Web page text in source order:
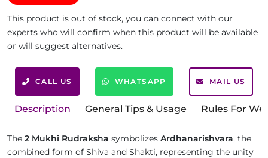
This product is out of stock, you can connect with our
experts who will confirm when this product will be available
or will suggest alternatives.
CALL US WHATSAPP MAIL US
Description General Tips & Usage Rules For
The 2 Mukhi Rudraksha symbolizes Ardhanarishvara, the
combined form of Shiva and Shakti, representing the unity